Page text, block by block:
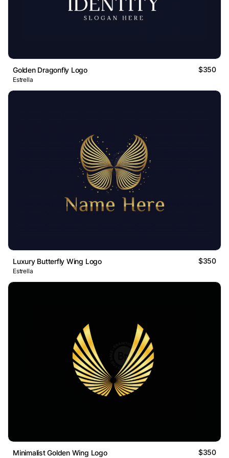
Golden Dragonfly Logo $350
Estrella
Luxury Butterfly Wing Logo $350
Estrella
Minimalist Golden Wing Logo $350